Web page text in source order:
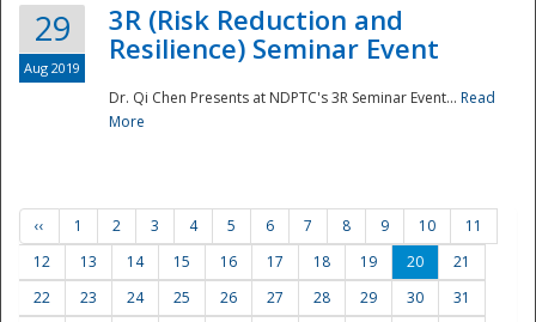
29
Aug 2019
3R (Risk Reduction and
Resilience) Seminar Event
Dr. Qi Chen Presents at NDPTC's 3R Seminar Event... Read
More
‹‹ 1 2 3 4 5 6 7 8 9 10
11
12
13 14 15 16 17 18 19 20
21
22
23 24 25 26 27 28 29 30
31